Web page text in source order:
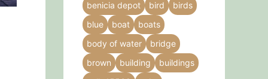
benicia depot
bird
birds
blue
boat
boats
body of water
bridge
brown
building
buildings